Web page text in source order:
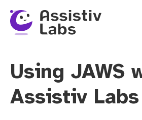
Using JAWS
Assistiv Labs